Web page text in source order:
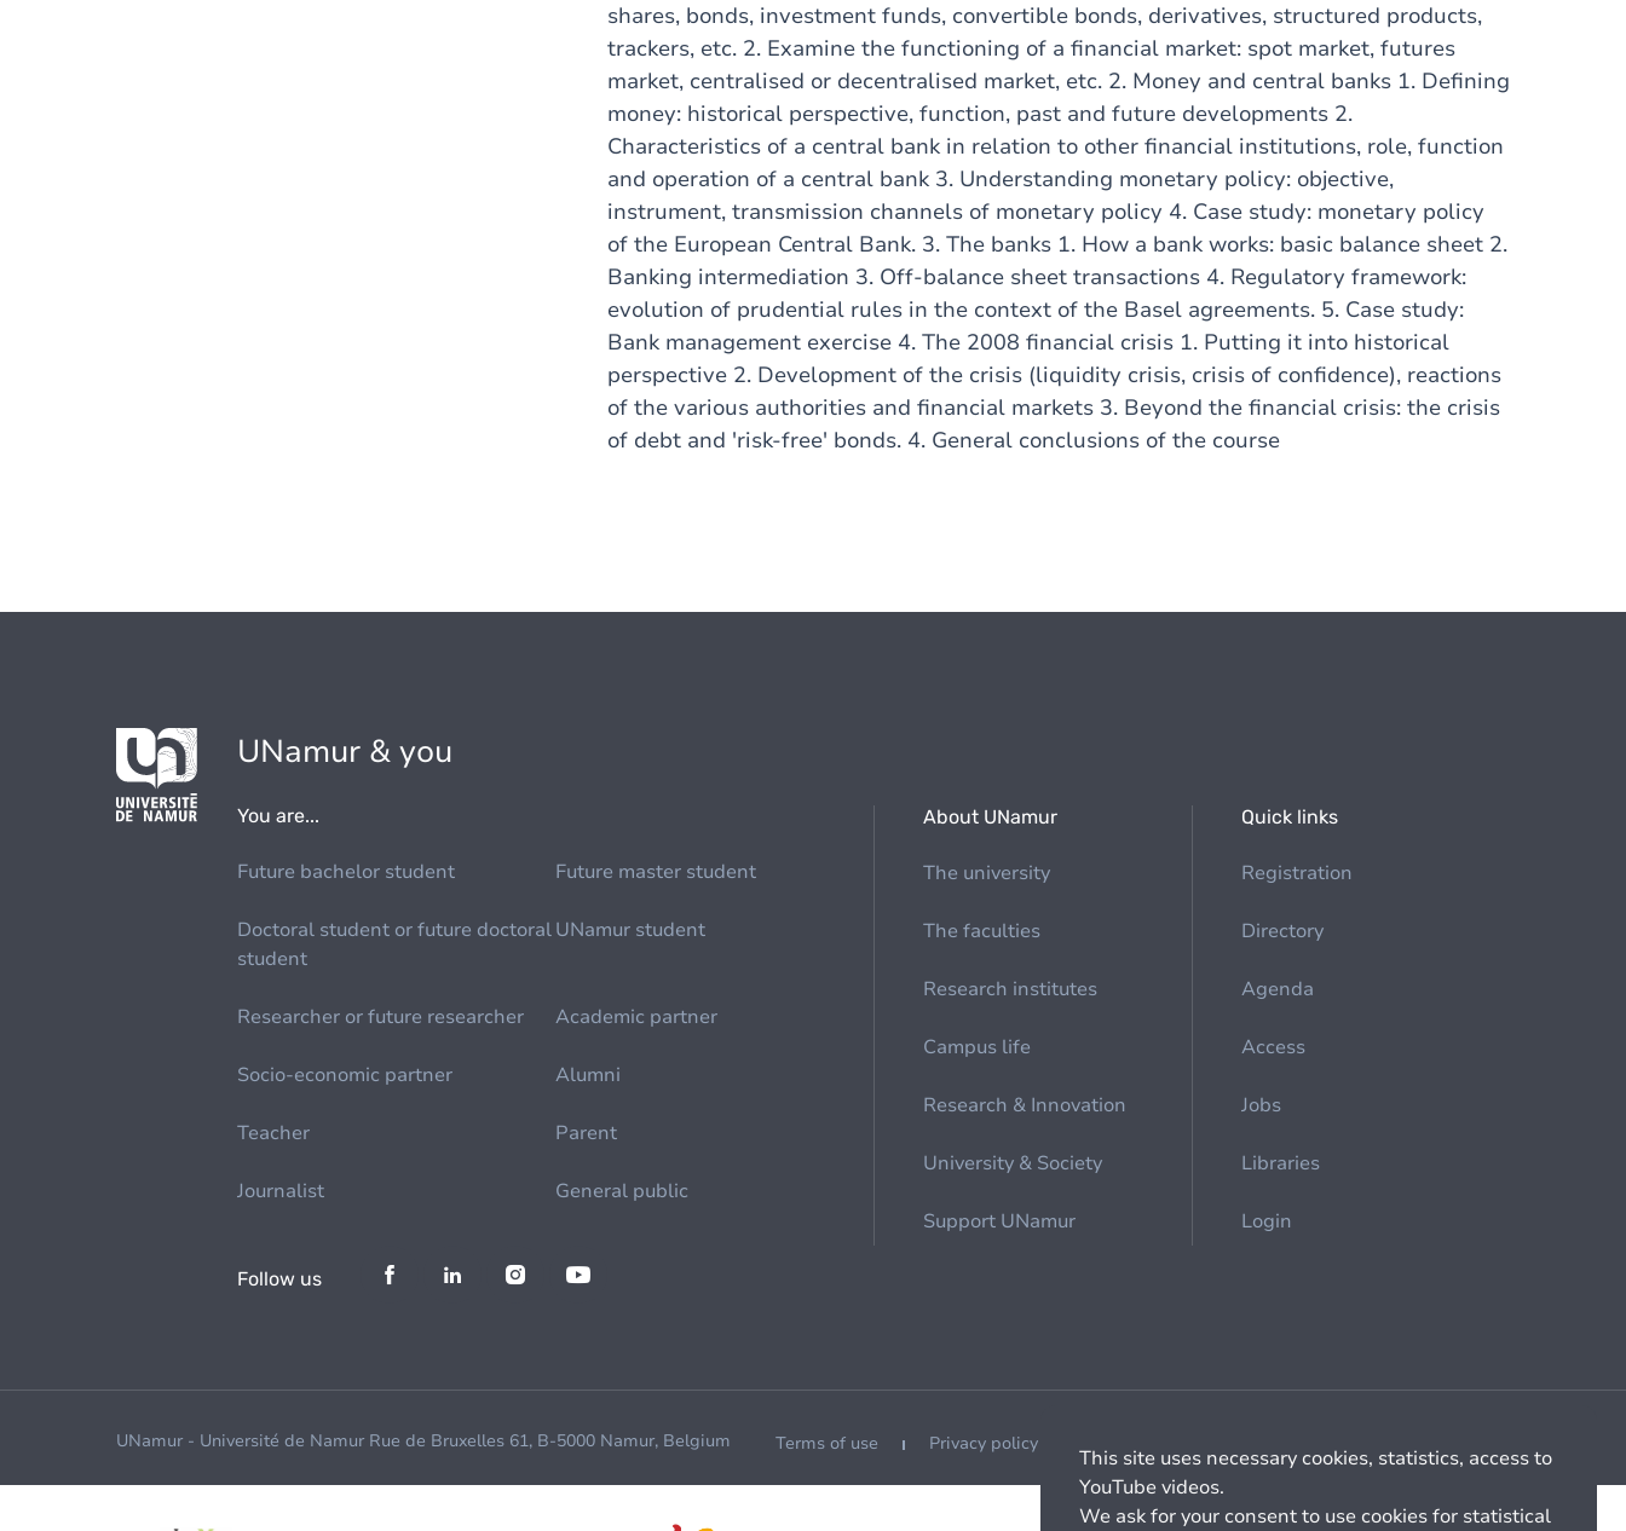
shares, bonds, investment funds, convertible bonds, derivatives, structured products,
trackers, etc. 2. Examine the functioning of a financial market: spot market, futures
market, centralised or decentralised market, etc. 2. Money and central banks 1. Defining
money: historical perspective, function, past and future developments 2.
Characteristics of a central bank in relation to other financial institutions, role, function
and operation of a central bank 3. Understanding monetary policy: objective,
instrument, transmission channels of monetary policy 4. Case study: monetary policy
of the European Central Bank. 3. The banks 1. How a bank works: basic balance sheet 2.
Banking intermediation 3. Off-balance sheet transactions 4. Regulatory framework:
evolution of prudential rules in the context of the Basel agreements. 5. Case study:
Bank management exercise 4. The 2008 financial crisis 1. Putting it into historical
perspective 2. Development of the crisis (liquidity crisis, crisis of confidence), reactions
of the various authorities and financial markets 3. Beyond the financial crisis: the crisis
of debt and 'risk-free' bonds. 4. General conclusions of the course
UNamur & you
You are...
Future bachelor student Future master student
Doctoral student or future doctoral
student
UNamur student
Researcher or future researcher Academic partner
Socio-economic partner Alumni
Teacher Parent
Journalist General public
About UNamur
The university
The faculties
Research institutes
Campus life
Research & Innovation
University & Society
Support UNamur
Quick links
Registration
Directory
Agenda
Access
Jobs
Libraries
Login
Follow us
UNamur - Université de Namur Rue de Bruxelles 61, B-5000 Namur, Belgium Terms of use Privacy policy
This site uses necessary cookies, statistics, access to
YouTube videos.
We ask for your consent to use cookies for statistical